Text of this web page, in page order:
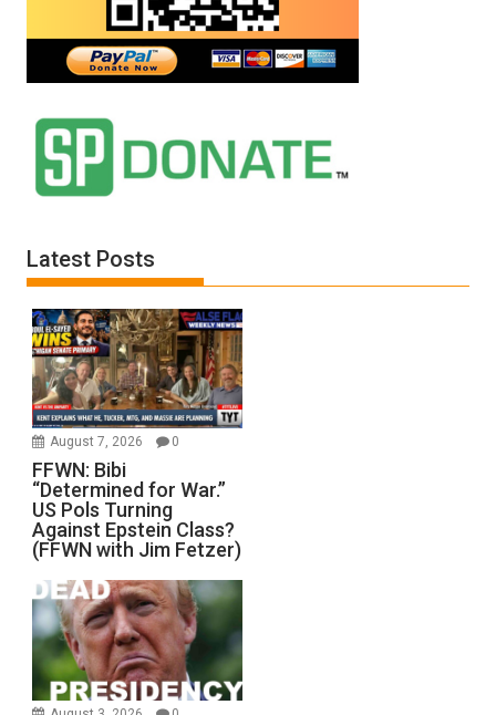
Latest Posts
August 7, 2026 0
FFWN: Bibi
“Determined for War.”
US Pols Turning
Against Epstein Class?
(FFWN with Jim Fetzer)